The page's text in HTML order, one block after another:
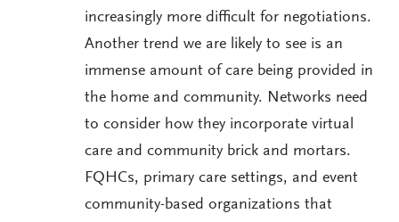
increasingly more difficult for negotiations.
Another trend we are likely to see is an
immense amount of care being provided in
the home and community. Networks need
to consider how they incorporate virtual
care and community brick and mortars.
FQHCs, primary care settings, and event
community-based organizations that